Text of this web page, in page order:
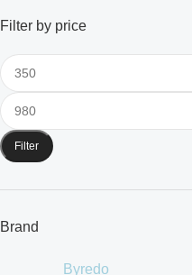
Filter by price
Filter
Brand
Byredo